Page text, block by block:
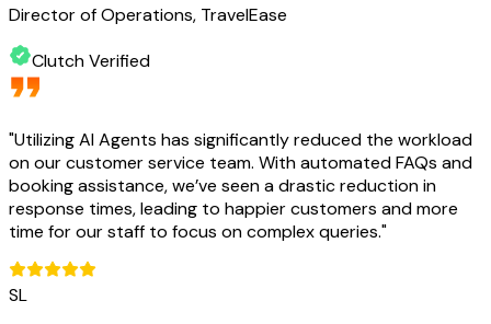
Director of Operations, TravelEase
Clutch Verified
"Utilizing AI Agents has significantly reduced the workload
on our customer service team. With automated FAQs and
booking assistance, we’ve seen a drastic reduction in
response times, leading to happier customers and more
time for our staff to focus on complex queries."
SL